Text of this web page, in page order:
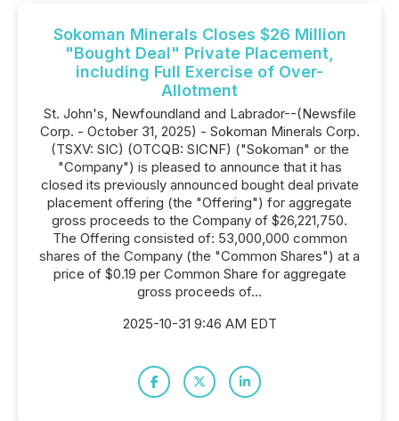
Sokoman Minerals Closes $26 Million
"Bought Deal" Private Placement,
including Full Exercise of Over-
Allotment
St. John's, Newfoundland and Labrador--(Newsfile
Corp. - October 31, 2025) - Sokoman Minerals Corp.
(TSXV: SIC) (OTCQB: SICNF) ("Sokoman" or the
"Company") is pleased to announce that it has
closed its previously announced bought deal private
placement offering (the "Offering") for aggregate
gross proceeds to the Company of $26,221,750.
The Offering consisted of: 53,000,000 common
shares of the Company (the "Common Shares") at a
price of $0.19 per Common Share for aggregate
gross proceeds of...
2025-10-31 9:46 AM EDT